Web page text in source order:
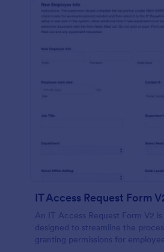
IT Access Request Form
An IT Access Request Form V2
designed to streamline the
granting permissions for